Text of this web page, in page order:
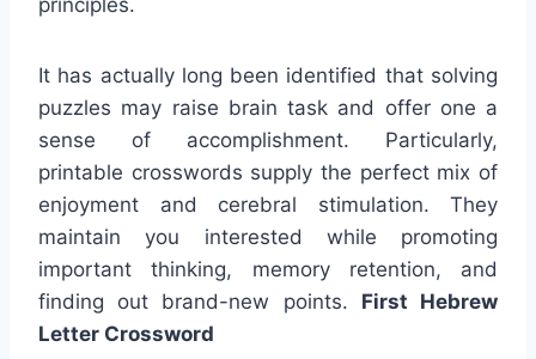
It has actually long been identified that solving
puzzles may raise brain task and offer one a
sense of accomplishment. Particularly,
printable crosswords supply the perfect mix of
enjoyment and cerebral stimulation. They
maintain you interested while promoting
important thinking, memory retention, and
finding out brand-new points. First Hebrew
Letter Crossword